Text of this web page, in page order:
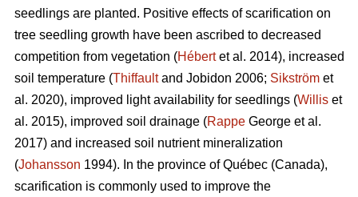
seedlings are planted. Positive effects of scarification on
tree seedling growth have been ascribed to decreased
competition from vegetation (Hébertet al. 2014), increased
soil temperature (Thiffaultand Jobidon 2006; Sikström et
al. 2020), improved light availability for seedlings (Willis et
al. 2015), improved soil drainage (Rappe George et al.
2017) and increased soil nutrient mineralization
(Johansson 1994). In the province of Québec (Canada),
scarification is commonly used to improve the